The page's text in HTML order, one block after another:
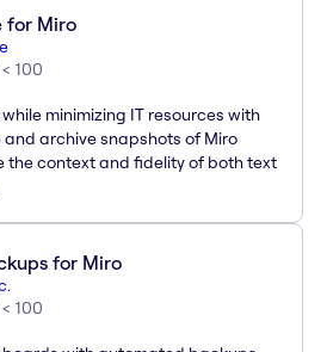
for Miro
< 100
minimizing IT resources with
archive snapshots of Miro
the context and fidelity of both text
for Miro
< 100